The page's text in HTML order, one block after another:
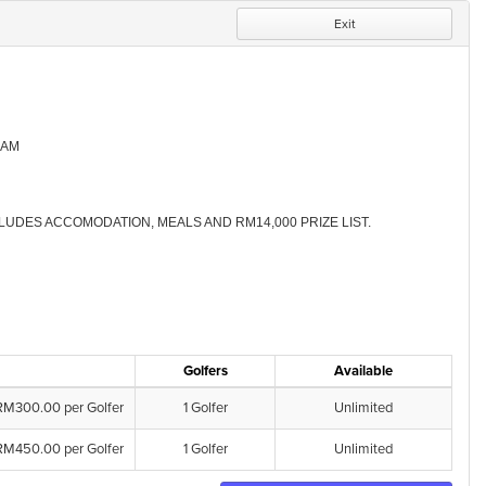
Exit
ACCOMODATION, MEALS AND RM14,000 PRIZE LIST.
Golfers Available
per Golfer 1 Golfer Unlimited
per Golfer 1 Golfer Unlimited